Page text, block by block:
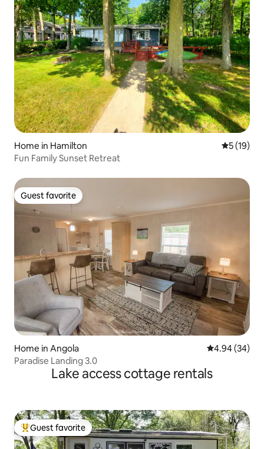
Home in Hamilton 5 out of 5
5 (19)
Fun Family Sunset Retreat
Guest favorite
Guest favorite
Home in Angola 4.94 out of 5
4.94 (34)
Paradise Landing 3.0
Lake access cottage rentals
Top guest favorite
Guest favorite